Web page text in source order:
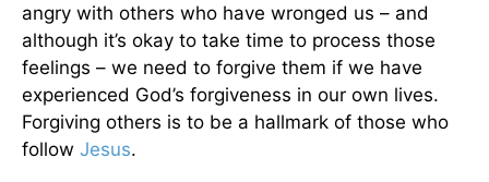
angry with others who have wronged us – and
although it’s okay to take time to process those
feelings – we need to forgive them if we have
experienced God’s forgiveness in our own lives.
Forgiving others is to be a hallmark of those who
follow Jesus.